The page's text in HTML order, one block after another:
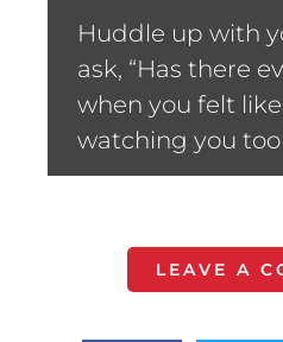
Huddle up with
ask, “Has there
when you felt
watching you too
LEAVE A